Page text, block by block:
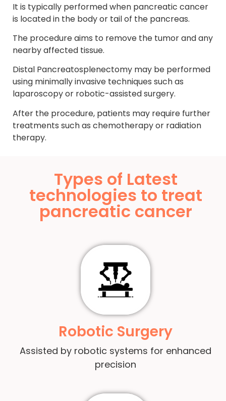
It is typically performed when pancreatic cancer
is located in the body or tail of the pancreas.
The procedure aims to remove the tumor and any
nearby affected tissue.
Distal Pancreatosplenectomy may be performed
using minimally invasive techniques such as
laparoscopy or robotic-assisted surgery.
After the procedure, patients may require further
treatments such as chemotherapy or radiation
therapy.
Types of Latest
technologies to treat
pancreatic cancer
Robotic Surgery
Assisted by robotic systems for enhanced
precision